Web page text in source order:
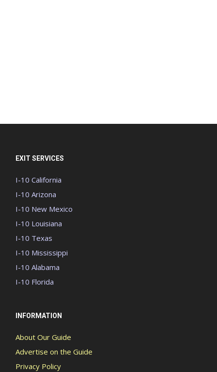
EXIT SERVICES
I-10 California
I-10 Arizona
I-10 New Mexico
I-10 Louisiana
I-10 Texas
I-10 Mississippi
I-10 Alabama
I-10 Florida
INFORMATION
About Our Guide
Advertise on the Guide
Privacy Policy